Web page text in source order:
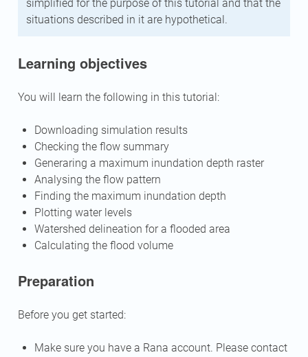
simplified for the purpose of this tutorial and that the
situations described in it are hypothetical.
Learning objectives
You will learn the following in this tutorial:
Downloading simulation results
Checking the flow summary
Generaring a maximum inundation depth raster
Analysing the flow pattern
Finding the maximum inundation depth
Plotting water levels
Watershed delineation for a flooded area
Calculating the flood volume
Preparation
Before you get started:
Make sure you have a Rana account. Please contact